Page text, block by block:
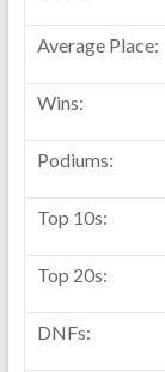
Average Place:
Wins:
Podiums:
Top 10s:
Top 20s:
DNFs: